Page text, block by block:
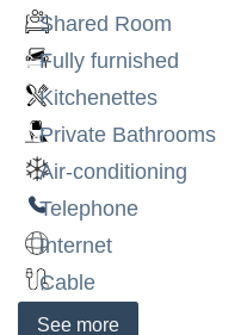
Shared Room
Fully furnished
Kitchenettes
Private Bathrooms
Air-conditioning
Telephone
Internet
Cable
See more